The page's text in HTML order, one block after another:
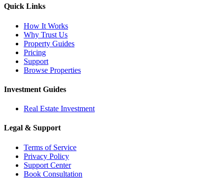
Quick Links
How It Works
Why Trust Us
Property Guides
Pricing
Support
Browse Properties
Investment Guides
Real Estate Investment
Legal & Support
Terms of Service
Privacy Policy
Support Center
Book Consultation